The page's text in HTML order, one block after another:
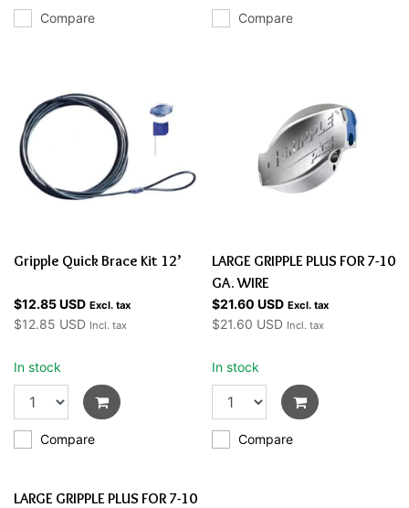
Compare Compare
Gripple Quick Brace Kit 12’
$12.85 USD Excl. tax
$12.85 USD Incl. tax
In stock
Compare
LARGE GRIPPLE PLUS FOR 7-10
GA. WIRE
$21.60 USD Excl. tax
$21.60 USD Incl. tax
In stock
Compare
LARGE GRIPPLE PLUS FOR 7-10